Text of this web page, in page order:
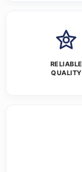
RELIABLE
QUALITY